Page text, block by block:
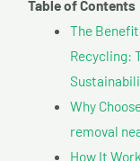
Table of Contents
The
Recycling:
Why
removal
How It